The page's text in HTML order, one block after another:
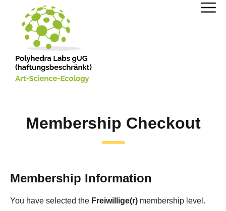
Membership Checkout
Membership Information
You have selected the Freiwillige(r) membership level.